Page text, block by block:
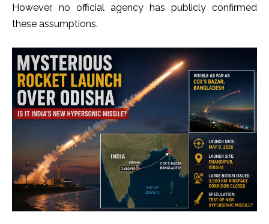
However, no official agency has publicly confirmed
these assumptions.